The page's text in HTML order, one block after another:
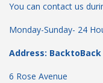
You can contact us
Monday-Sunday- 24
Address:
6 Rose Avenue